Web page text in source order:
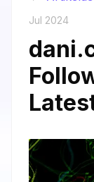
Jul 2024